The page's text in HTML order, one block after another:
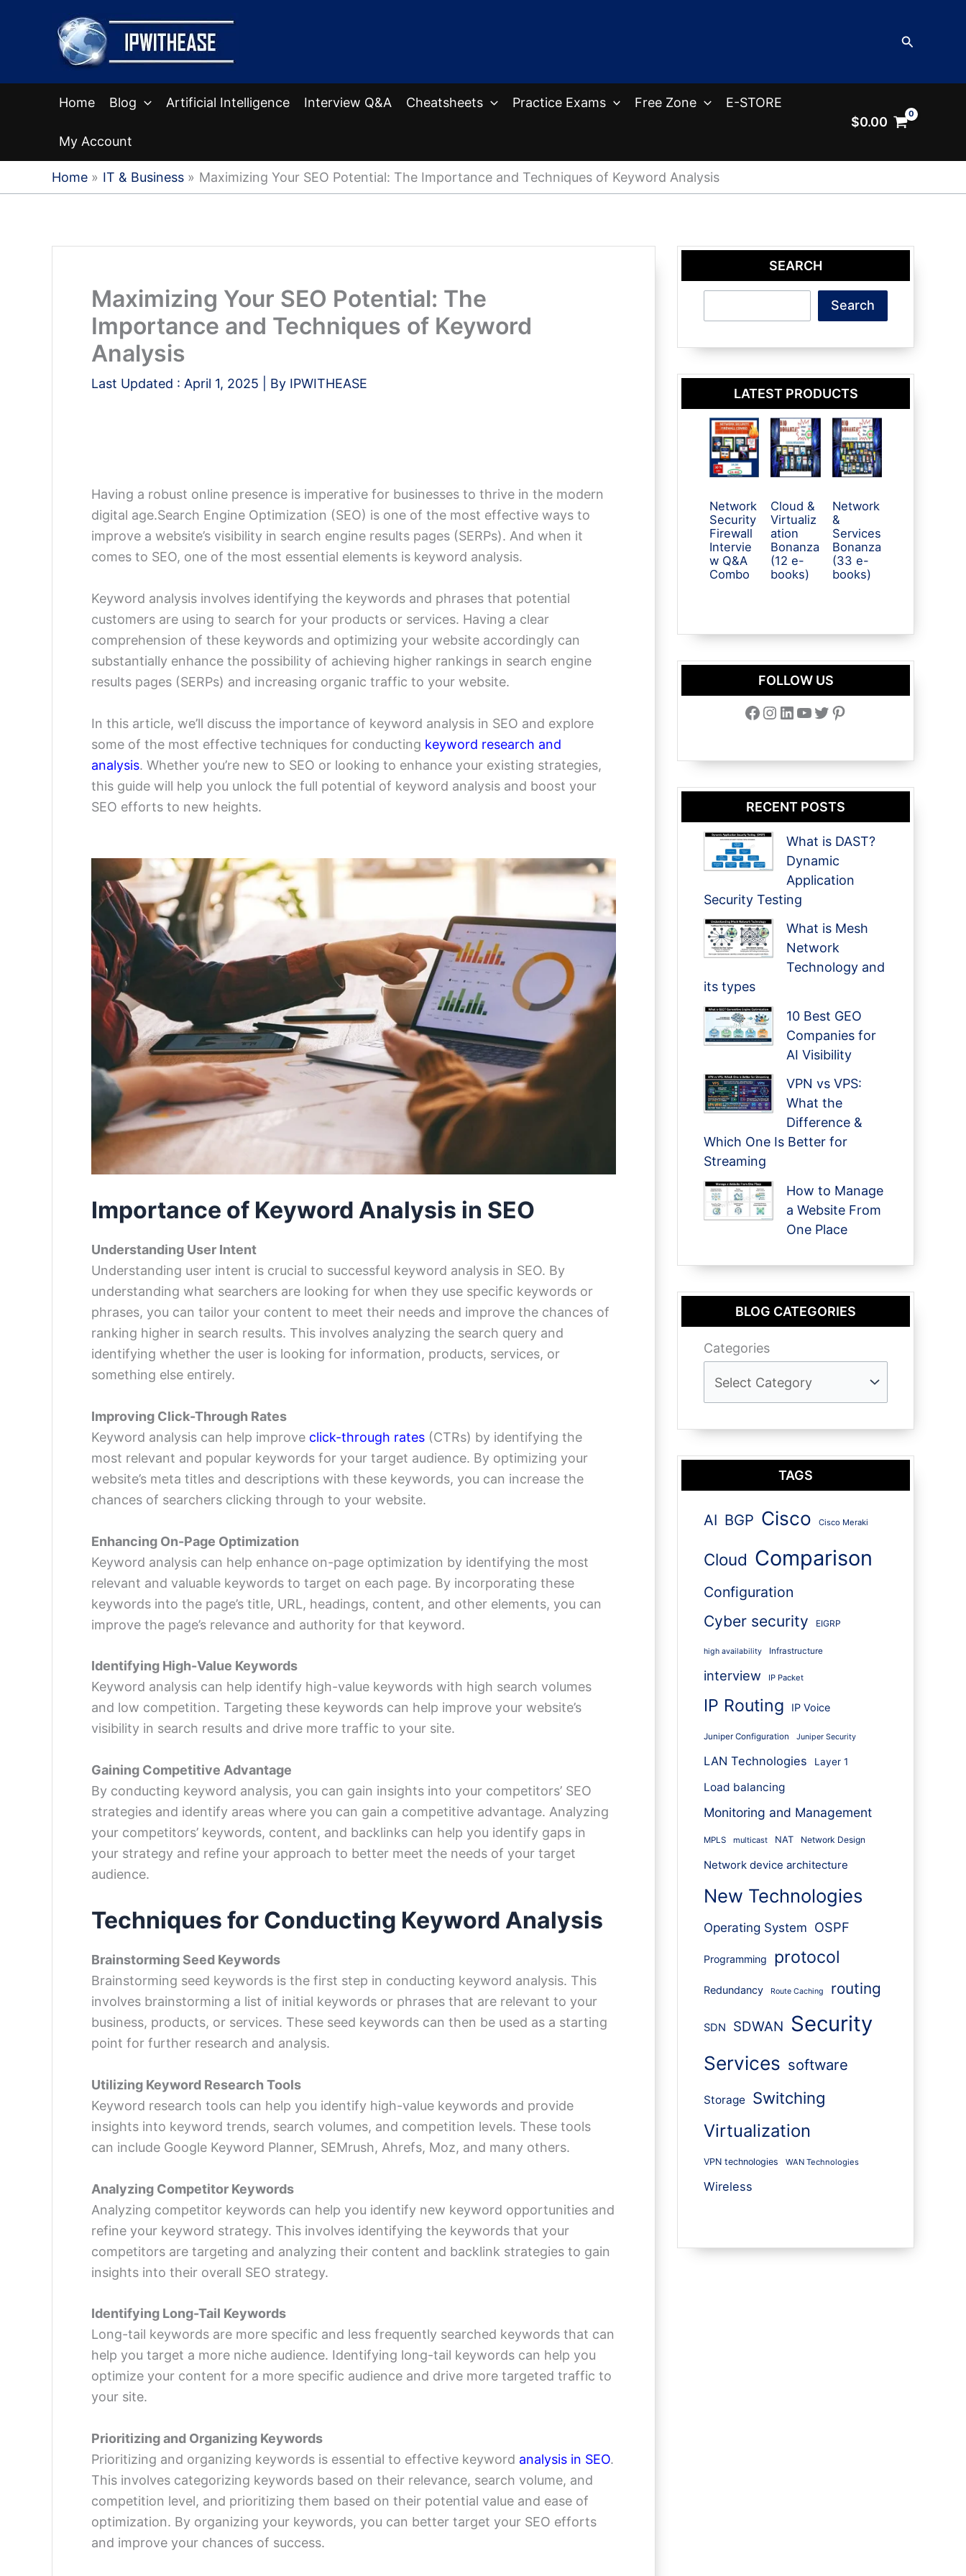
Search
Home Blog Artificial Intelligence Interview Q&A Cheatsheets Practice Exams Free Zone E-STORE
My Account
$0.00
Home IT & Business Maximizing Your SEO Potential: The Importance and Techniques of Keyword Analysis
Maximizing Your SEO Potential: The
Importance and Techniques of Keyword
Analysis
Last Updated : April 1, 2025 | By IPWITHEASE
Having a robust online presence is imperative for businesses to thrive in the modern
digital age.Search Engine Optimization (SEO) is one of the most effective ways to
improve a website’s visibility in search engine results pages (SERPs). And when it
comes to SEO, one of the most essential elements is keyword analysis.
Keyword analysis involves identifying the keywords and phrases that potential
customers are using to search for your products or services. Having a clear
comprehension of these keywords and optimizing your website accordingly can
substantially enhance the possibility of achieving higher rankings in search engine
results pages (SERPs) and increasing organic traffic to your website.
In this article, we’ll discuss the importance of keyword analysis in SEO and explore
some of the most effective techniques for conducting keyword research and
analysis. Whether you’re new to SEO or looking to enhance your existing strategies,
this guide will help you unlock the full potential of keyword analysis and boost your
SEO efforts to new heights.
Importance of Keyword Analysis in SEO
Understanding User Intent
Understanding user intent is crucial to successful keyword analysis in SEO. By
understanding what searchers are looking for when they use specific keywords or
phrases, you can tailor your content to meet their needs and improve the chances of
ranking higher in search results. This involves analyzing the search query and
identifying whether the user is looking for information, products, services, or
something else entirely.
Improving Click-Through Rates
Keyword analysis can help improve click-through rates (CTRs) by identifying the
most relevant and popular keywords for your target audience. By optimizing your
website’s meta titles and descriptions with these keywords, you can increase the
chances of searchers clicking through to your website.
Enhancing On-Page Optimization
Keyword analysis can help enhance on-page optimization by identifying the most
relevant and valuable keywords to target on each page. By incorporating these
keywords into the page’s title, URL, headings, content, and other elements, you can
improve the page’s relevance and authority for that keyword.
Identifying High-Value Keywords
Keyword analysis can help identify high-value keywords with high search volumes
and low competition. Targeting these keywords can help improve your website’s
visibility in search results and drive more traffic to your site.
Gaining Competitive Advantage
By conducting keyword analysis, you can gain insights into your competitors’ SEO
strategies and identify areas where you can gain a competitive advantage. Analyzing
your competitors’ keywords, content, and backlinks can help you identify gaps in
your strategy and refine your approach to better meet the needs of your target
audience.
Techniques for Conducting Keyword Analysis
Brainstorming Seed Keywords
Brainstorming seed keywords is the first step in conducting keyword analysis. This
involves brainstorming a list of initial keywords or phrases that are relevant to your
business, products, or services. These seed keywords can then be used as a starting
point for further research and analysis.
Utilizing Keyword Research Tools
Keyword research tools can help you identify high-value keywords and provide
insights into keyword trends, search volumes, and competition levels. These tools
can include Google Keyword Planner, SEMrush, Ahrefs, Moz, and many others.
Analyzing Competitor Keywords
Analyzing competitor keywords can help you identify new keyword opportunities and
refine your keyword strategy. This involves identifying the keywords that your
competitors are targeting and analyzing their content and backlink strategies to gain
insights into their overall SEO strategy.
Identifying Long-Tail Keywords
Long-tail keywords are more specific and less frequently searched keywords that can
help you target a more niche audience. Identifying long-tail keywords can help you
optimize your content for a more specific audience and drive more targeted traffic to
your site.
Prioritizing and Organizing Keywords
Prioritizing and organizing keywords is essential to effective keyword analysis in SEO.
This involves categorizing keywords based on their relevance, search volume, and
competition level, and prioritizing them based on their potential value and ease of
optimization. By organizing your keywords, you can better target your SEO efforts
and improve your chances of success.
SEARCH
Search
LATEST PRODUCTS
Network
Security
Firewall
Intervie
w Q&A
Combo
Cloud &
Virtualiz
ation
Bonanza
(12 e-
books)
Network
&
Services
Bonanza
(33 e-
books)
FOLLOW US
Facebook Instagram LinkedIn YouTube Twitter Pinterest
RECENT POSTS
What is DAST?
Dynamic
Application
Security Testing
What is Mesh
Network
Technology and
its types
10 Best GEO
Companies for
AI Visibility
VPN vs VPS:
What the
Difference &
Which One Is Better for
Streaming
How to Manage
a Website From
One Place
BLOG CATEGORIES
Categories
TAGS
AI BGP Cisco Cisco Meraki
Cloud Comparison
Configuration
Cyber security EIGRP
high availability Infrastructure
interview IP Packet
IP Routing IP Voice
Juniper Configuration Juniper Security
LAN Technologies Layer 1
Load balancing
Monitoring and Management
MPLS multicast NAT Network Design
Network device architecture
New Technologies
Operating System OSPF
Programming protocol
Redundancy Route Caching routing
SDN SDWAN Security
Services software
Storage Switching
Virtualization
VPN technologies WAN Technologies
Wireless